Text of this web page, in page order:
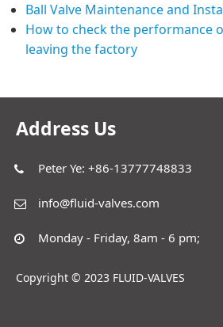
Ball Valve Maintenance and
How to check the performance
leaving the factory
Address Us
Peter Ye: +86-13777748833
info@fluid-valves.com
Monday - Friday, 8am - 6 pm;
Copyright © 2023 FLUID-VALVES